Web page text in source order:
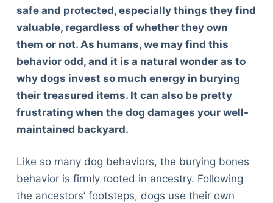
safe and protected, especially things they find
valuable, regardless of whether they own
them or not. As humans, we may find this
behavior odd, and it is a natural wonder as to
why dogs invest so much energy in burying
their treasured items. It can also be pretty
frustrating when the dog damages your well-
maintained backyard.
Like so many dog behaviors, the burying bones
behavior is firmly rooted in ancestry. Following
the ancestors’ footsteps, dogs use their own